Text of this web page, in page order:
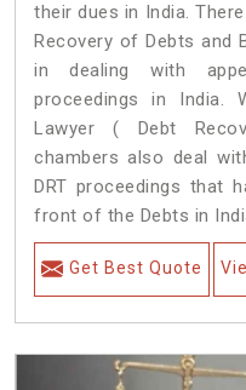
their dues in India.
Recovery of Debts and
in dealing with
proceedings in India.
Lawyer ( Debt
chambers also deal
DRT proceedings that
front of the Debts in
Get Best Quote